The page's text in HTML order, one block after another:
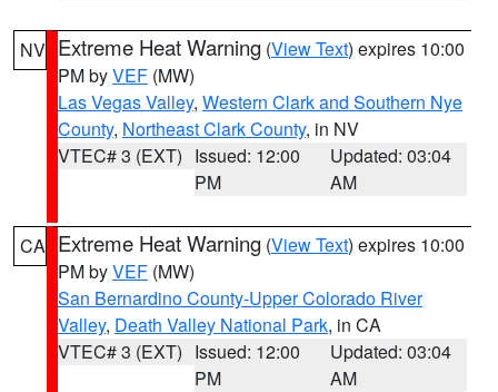
NV Extreme Heat Warning (View Text) expires 10:00
PM byVEF (MW)
Las Vegas Valley, Western Clark and Southern Nye
County, Northeast Clark County, in NV
VTEC# 3 (EXT) Issued: 12:00
PM
Updated: 03:04
AM
CA Extreme Heat Warning (View Text) expires 10:00
PM byVEF (MW)
San Bernardino County-Upper Colorado River
Valley, Death Valley National Park, in CA
VTEC# 3 (EXT) Issued: 12:00
PM
Updated: 03:04
AM